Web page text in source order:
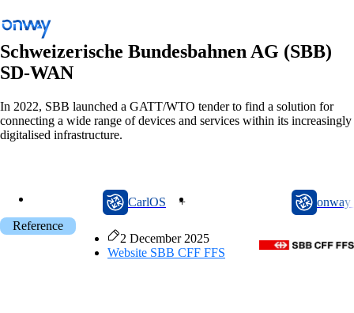
Back
Connect Sites and Things
Public Transportation
Wi-Fi
Schweizerische Bundesbahnen AG (SBB)
SD-WAN
In 2022, SBB launched a GATT/WTO tender to find a solution for
connecting a wide range of devices and services within its increasingly
digitalised infrastructure.
CarlOS +
onway
Reference
2 December 2025
Website SBB CFF FFS